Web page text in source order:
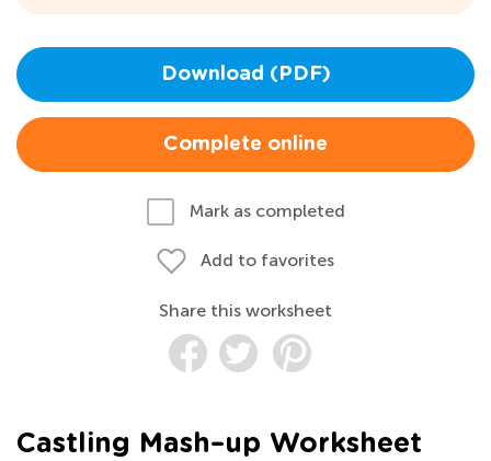
Download (PDF)
Complete online
Mark as completed
Add to favorites
Share this worksheet
Castling Mash–up Worksheet